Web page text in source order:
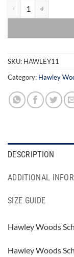
SKU: HAWLEY11
Category: Hawley
DESCRIPTION
ADDITIONAL
SIZE GUIDE
Hawley Woods
Hawley Woods